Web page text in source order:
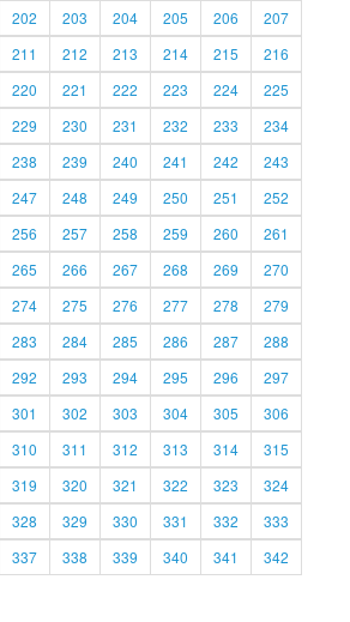
202 203 204 205 206
207
211 212 213 214 215
216
220 221 222 223 224
225
229 230 231 232 233
234
238 239 240 241 242
243
247 248 249 250 251
252
256 257 258 259 260
261
265 266 267 268 269
270
274 275 276 277 278
279
283 284 285 286 287
288
292 293 294 295 296
297
301 302 303 304 305
306
310 311 312 313 314
315
319 320 321 322 323
324
328 329 330 331 332
333
337 338 339 340 341
342